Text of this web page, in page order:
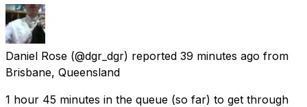
Daniel Rose (@dgr_dgr) reported 39 minutes ago from
Brisbane, Queensland
1 hour 45 minutes in the queue (so far) to get through